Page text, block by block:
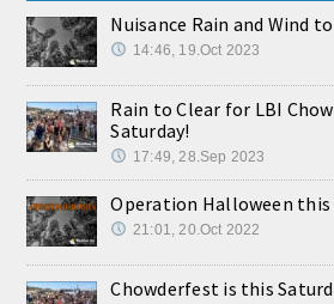
Nuisance Rain and Wind
14:46, 19.Oct 2023
Rain to Clear for LBI
Saturday!
17:49, 28.Sep 2023
Operation Halloween this
21:01, 20.Oct 2022
Chowderfest is this